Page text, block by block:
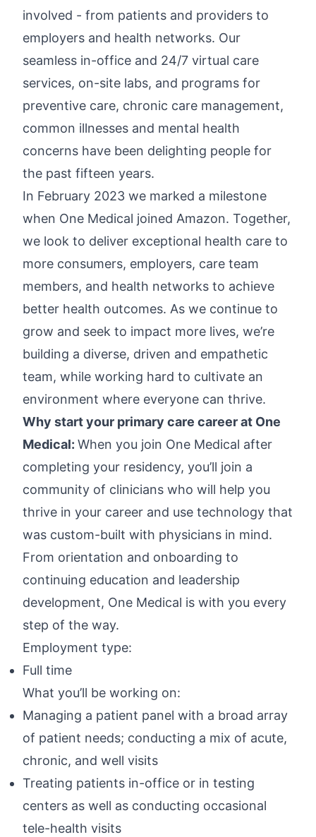
involved - from patients and providers to
employers and health networks. Our
seamless in-office and 24/7 virtual care
services, on-site labs, and programs for
preventive care, chronic care management,
common illnesses and mental health
concerns have been delighting people for
the past fifteen years.
In February 2023 we marked a milestone
when One Medical joined Amazon. Together,
we look to deliver exceptional health care to
more consumers, employers, care team
members, and health networks to achieve
better health outcomes. As we continue to
grow and seek to impact more lives, we’re
building a diverse, driven and empathetic
team, while working hard to cultivate an
environment where everyone can thrive.
Why start your primary care career at One
Medical: When you join One Medical after
completing your residency, you’ll join a
community of clinicians who will help you
thrive in your career and use technology that
was custom-built with physicians in mind.
From orientation and onboarding to
continuing education and leadership
development, One Medical is with you every
step of the way.
Employment type:
Full time
What you’ll be working on:
Managing a patient panel with a broad array
of patient needs; conducting a mix of acute,
chronic, and well visits
Treating patients in-office or in testing
centers as well as conducting occasional
tele-health visits